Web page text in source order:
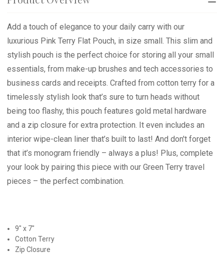
Add a touch of elegance to your daily carry with our
luxurious Pink Terry Flat Pouch, in size small. This slim and
stylish pouch is the perfect choice for storing all your small
essentials, from make-up brushes and tech accessories to
business cards and receipts. Crafted from cotton terry for a
timelessly stylish look that’s sure to turn heads without
being too flashy, this pouch features gold metal hardware
and a zip closure for extra protection. It even includes an
interior wipe-clean liner that’s built to last! And don't forget
that it’s monogram friendly – always a plus! Plus, complete
your look by pairing this piece with our Green Terry travel
pieces – the perfect combination.
9" x 7"
Cotton Terry
Zip Closure